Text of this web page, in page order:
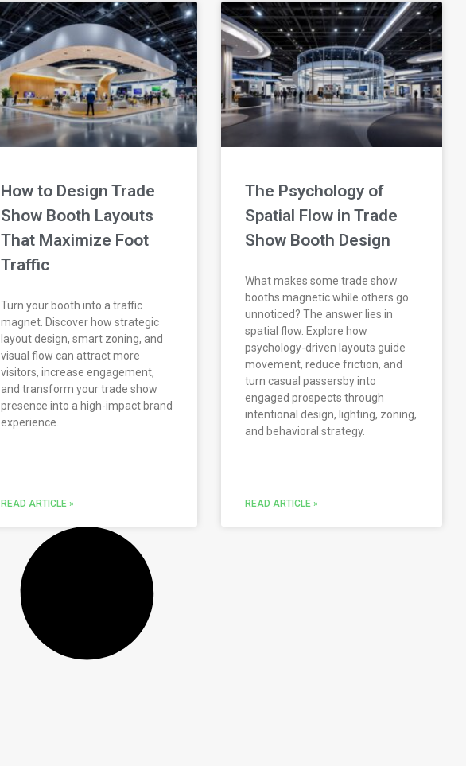
How to Design Trade
Show Booth Layouts
That Maximize Foot
Traffic
Turn your booth into a traffic
magnet. Discover how strategic
layout design, smart zoning, and
visual flow can attract more
visitors, increase engagement,
and transform your trade show
presence into a high-impact brand
experience.
READ ARTICLE »
The Psychology of
Spatial Flow in Trade
Show Booth Design
What makes some trade show
booths magnetic while others go
unnoticed? The answer lies in
spatial flow. Explore how
psychology-driven layouts guide
movement, reduce friction, and
turn casual passersby into
engaged prospects through
intentional design, lighting, zoning,
and behavioral strategy.
READ ARTICLE »